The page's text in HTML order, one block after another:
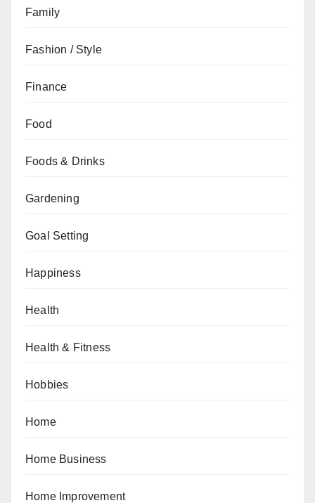
Family
Fashion / Style
Finance
Food
Foods & Drinks
Gardening
Goal Setting
Happiness
Health
Health & Fitness
Hobbies
Home
Home Business
Home Improvement